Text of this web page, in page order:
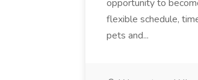
opportunity to
flexible schedule,
pets and...